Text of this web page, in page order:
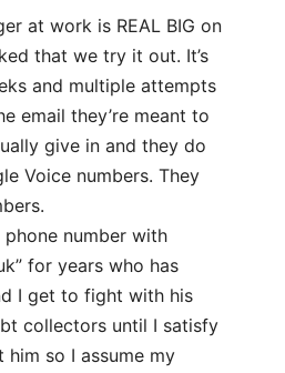
at work is REAL BIG on
that we try it out. It’s
and multiple attempts
email they’re meant to
give in and they do
Voice numbers. They
phone number with
for years who has
I get to fight with his
collectors until I satisfy
him so I assume my